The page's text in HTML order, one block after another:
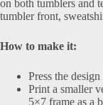
on both tumblers and
tumbler front,
How to make it:
Press the
Print a smaller
5×7 frame as a